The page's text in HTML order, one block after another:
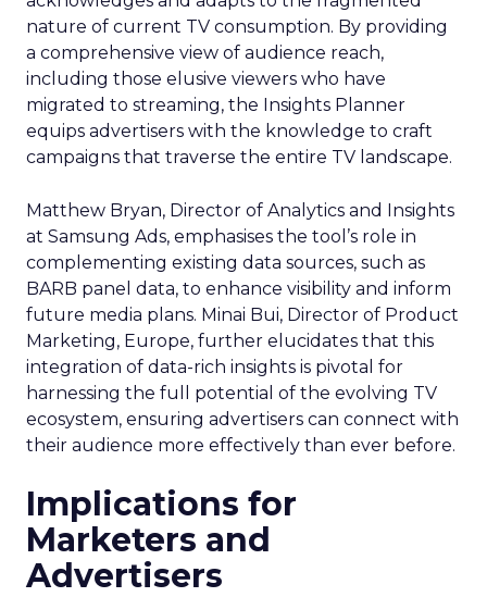
nature of current TV consumption. By providing
a comprehensive view of audience reach,
including those elusive viewers who have
migrated to streaming, the Insights Planner
equips advertisers with the knowledge to craft
campaigns that traverse the entire TV landscape.
Matthew Bryan, Director of Analytics and Insights
at Samsung Ads, emphasises the tool’s role in
complementing existing data sources, such as
BARB panel data, to enhance visibility and inform
future media plans. Minai Bui, Director of Product
Marketing, Europe, further elucidates that this
integration of data-rich insights is pivotal for
harnessing the full potential of the evolving TV
ecosystem, ensuring advertisers can connect with
their audience more effectively than ever before.
Implications for
Marketers and
Advertisers